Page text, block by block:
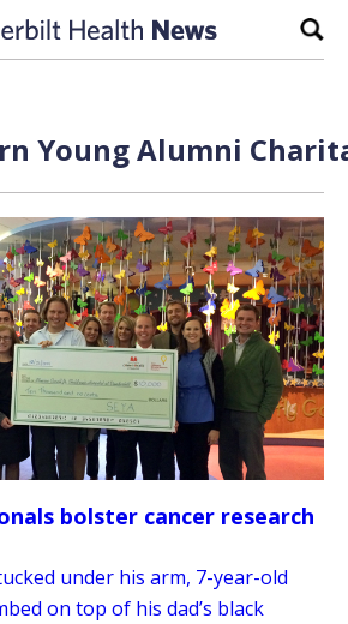
Young Alumni
bolster cancer research
under his arm, 7-year-old
on top of his dad’s black